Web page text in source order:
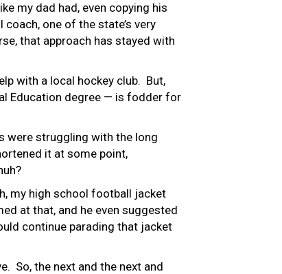
my dad had, even copying his
one of the state’s very
that approach has stayed with
with a local hockey club. But,
Education degree — is fodder for
were struggling with the long
it at some point,
my high school football jacket
at that, and he even suggested
continue parading that jacket
So, the next and the next and